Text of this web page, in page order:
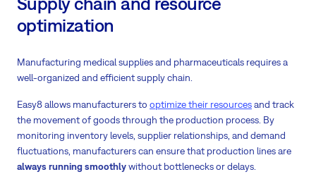
optimization
Manufacturing medical supplies and pharmaceuticals requires a
well-organized and efficient supply chain.
Easy8 allows manufacturers to optimize their resourcesand track
the movement of goods through the production process. By
monitoring inventory levels, supplier relationships, and demand
fluctuations, manufacturers can ensure that production lines are
always running smoothlywithout bottlenecks or delays.